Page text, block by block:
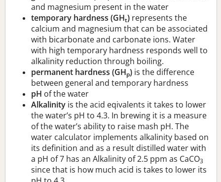
and magnesium present in the water
temporary hardness (GHt) represents the
calcium and magnesium that can be associated
with bicarbonate and carbonate ions. Water
with high temporary hardness responds well to
alkalinity reduction through boiling.
permanent hardness (GHp) is the difference
between general and temporary hardness
pH of the water
Alkalinity is the acid eqivalents it takes to lower
the water’s pH to 4.3. In brewing it is a measure
of the water’s ability to raise mash pH. The
water calculator implements alkalinity based on
its definition and as a result distilled water with
a pH of 7 has an Alkalinity of 2.5 ppm as CaCO3
since that is how much acid is takes to lower its